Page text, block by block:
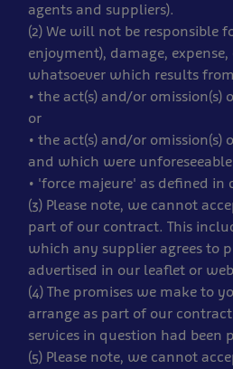
agents and suppliers).
(2) We will not be responsible
enjoyment), damage,
whatsoever which results
• the act(s) and/or
or
• the act(s) and/or
and which were
• 'force majeure' as defined in
(3) Please note, we cannot
part of our contract. This
which any supplier agrees to
advertised in our leaflet or
(4) The promises we make to
arrange as part of our
services in question had been
(5) Please note, we cannot